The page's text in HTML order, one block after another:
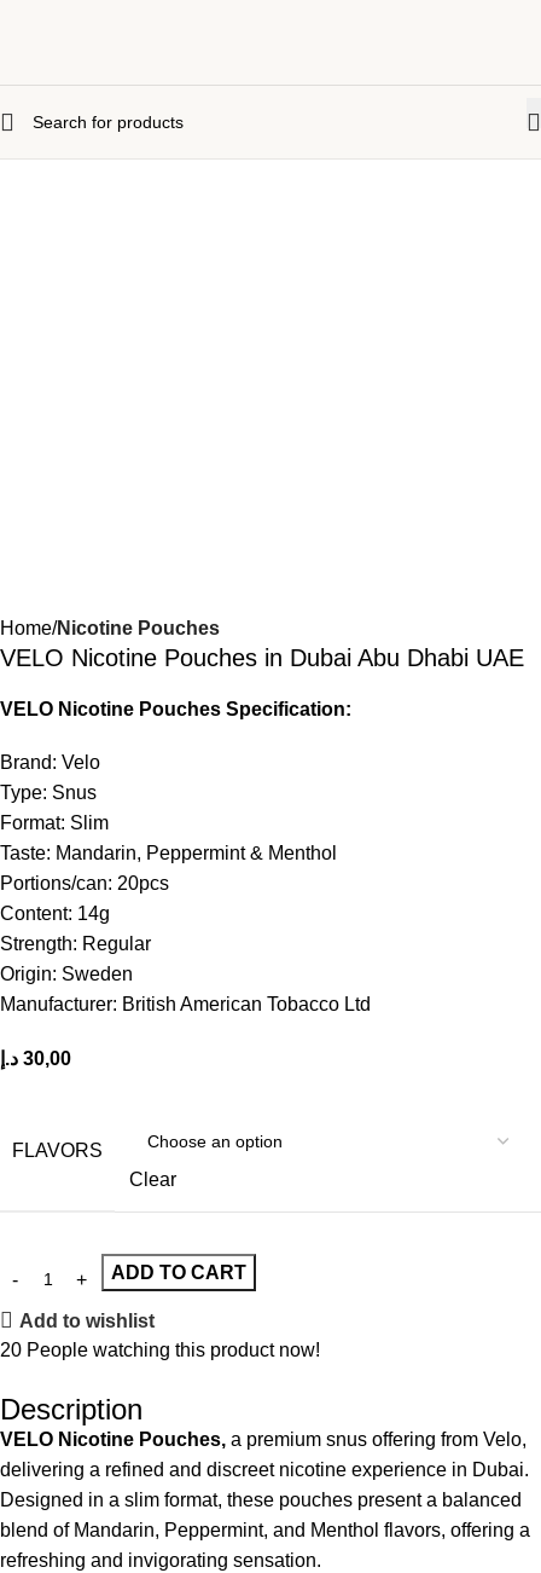
Home Nicotine Pouches
VELO Nicotine Pouches in Dubai Abu Dhabi UAE
VELO Nicotine Pouches Specification:
Brand: Velo
Type: Snus
Format: Slim
Taste: Mandarin, Peppermint & Menthol
Portions/can: 20pcs
Content: 14g
Strength: Regular
Origin: Sweden
Manufacturer: British American Tobacco Ltd
30,00 د.إ
FLAVORS
Clear
ADD TO CART
Add to wishlist
20 People watching this product now!
Description
VELO Nicotine Pouches, a premium snus offering from Velo,
delivering a refined and discreet nicotine experience in Dubai.
Designed in a slim format, these pouches present a balanced
blend of Mandarin, Peppermint, and Menthol flavors, offering a
refreshing and invigorating sensation.